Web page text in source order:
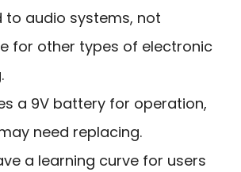
to audio systems, not
for other types of electronic
a 9V battery for operation,
need replacing.
a learning curve for users